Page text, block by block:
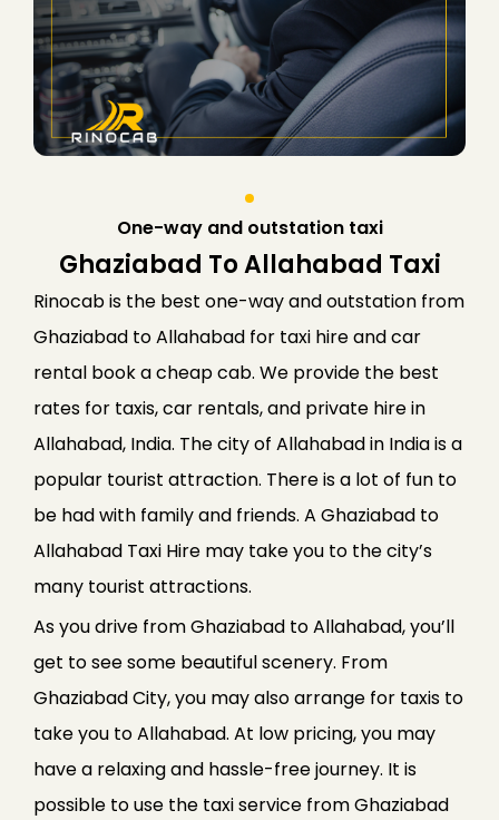
One-way and outstation taxi
Ghaziabad To Allahabad Taxi
Rinocab is the best one-way and outstation from
Ghaziabad to Allahabad for taxi hire and car
rental book a cheap cab. We provide the best
rates for taxis, car rentals, and private hire in
Allahabad, India. The city of Allahabad in India is a
popular tourist attraction. There is a lot of fun to
be had with family and friends. A Ghaziabad to
Allahabad Taxi Hire may take you to the city’s
many tourist attractions.
As you drive from Ghaziabad to Allahabad, you’ll
get to see some beautiful scenery. From
Ghaziabad City, you may also arrange for taxis to
take you to Allahabad. At low pricing, you may
have a relaxing and hassle-free journey. It is
possible to use the taxi service from Ghaziabad